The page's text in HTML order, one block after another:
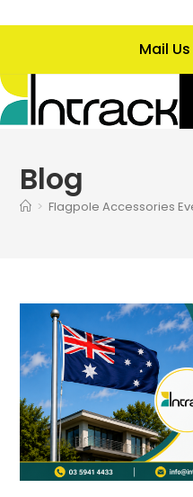
Mail Us
Blog
> Flagpole Accessories